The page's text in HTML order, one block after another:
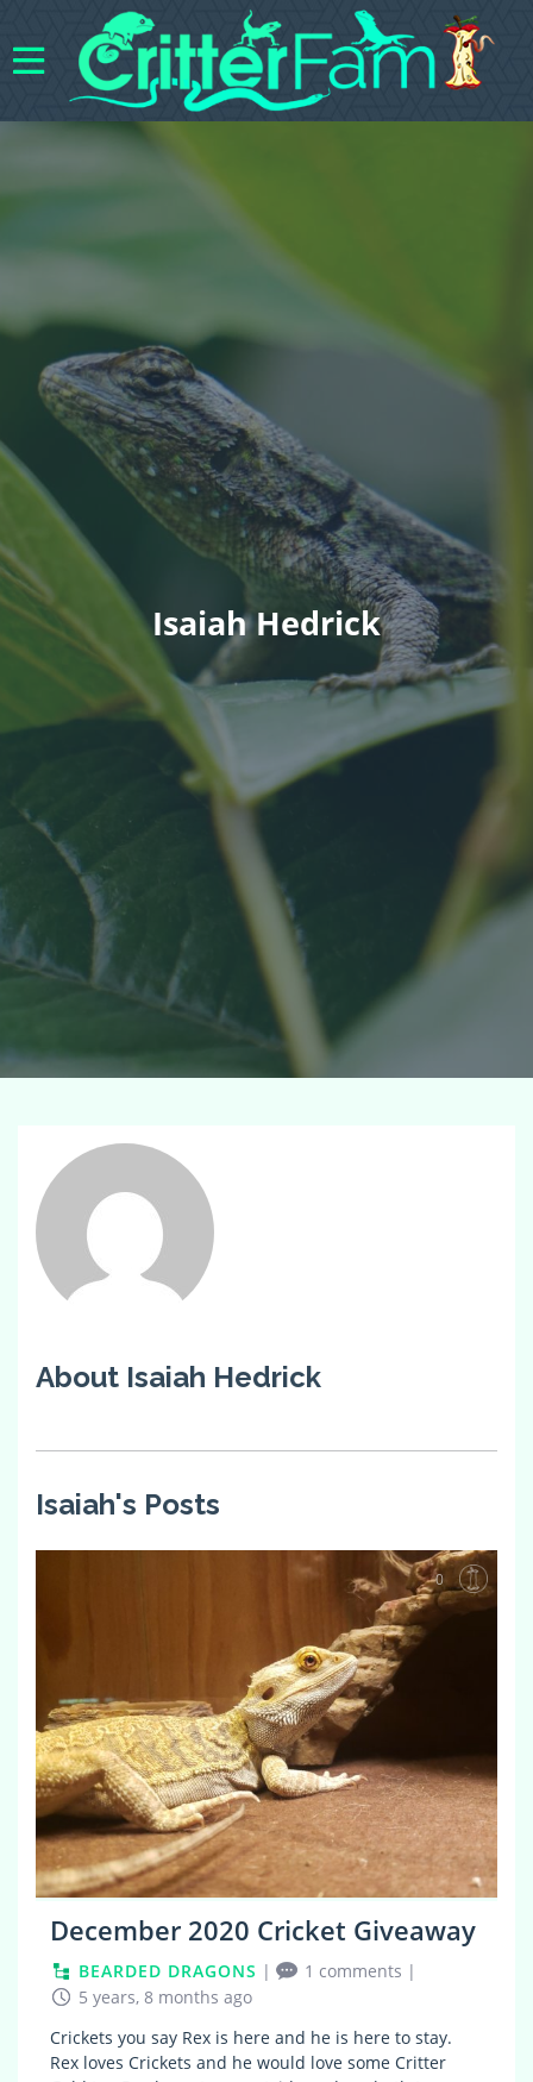
Isaiah Hedrick
About Isaiah Hedrick
Isaiah's Posts
0
December 2020 Cricket Giveaway
BEARDED DRAGONS | 1 comments |
5 years, 8 months ago
Crickets you say Rex is here and he is here to stay.
Rex loves Crickets and he would love some Critter